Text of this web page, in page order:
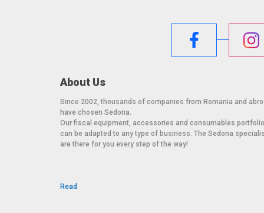
About Us
Since 2002, thousands of companies from Romania and
have chosen Sedona.
Our fiscal equipment, accessories and consumables portfolio
can be adapted to any type of business. The Sedona
are there for you every step of the way!
Read